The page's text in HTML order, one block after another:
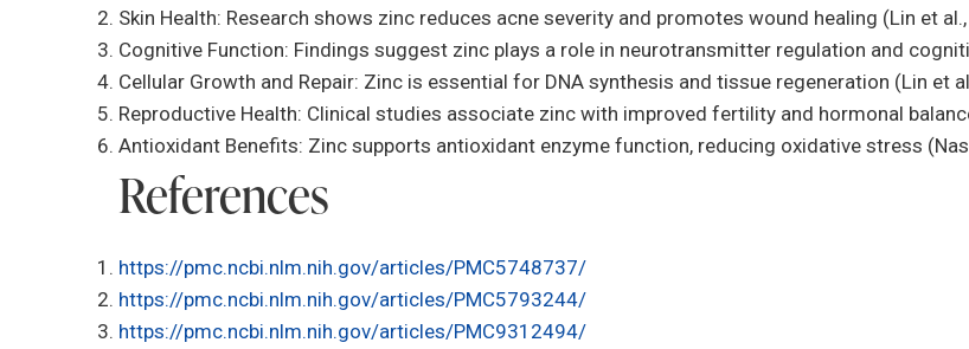
Skin Health: Research shows zinc reduces acne severity and promotes wound healing (Lin et
Cognitive Function: Findings suggest zinc plays a role in neurotransmitter regulation and
Cellular Growth and Repair: Zinc is essential for DNA synthesis and tissue regeneration (Lin et
Reproductive Health: Clinical studies associate zinc with improved fertility and hormonal
Antioxidant Benefits: Zinc supports antioxidant enzyme function, reducing oxidative stress
References
https://pmc.ncbi.nlm.nih.gov/articles/PMC5748737/
https://pmc.ncbi.nlm.nih.gov/articles/PMC5793244/
https://pmc.ncbi.nlm.nih.gov/articles/PMC9312494/